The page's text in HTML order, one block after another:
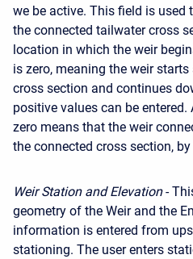
we be active. This field is used
the connected tailwater cross
location in which the weir
is zero, meaning the weir
cross section and continues
positive values can be
zero means that the weir
the connected cross section,
Weir Station and Elevation-
geometry of the Weir and the
information is entered from
stationing. The user enters